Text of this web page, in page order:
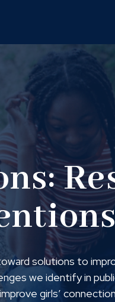
solutions to
we identify in
girls’